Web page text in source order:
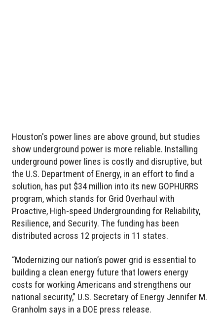
Houston's power lines are above ground, but studies
show underground power is more reliable. Installing
underground power lines is costly and disruptive, but
the U.S. Department of Energy, in an effort to find a
solution, has put $34 million into its new GOPHURRS
program, which stands for Grid Overhaul with
Proactive, High-speed Undergrounding for Reliability,
Resilience, and Security. The funding has been
distributed across 12 projects in 11 states.
“Modernizing our nation’s power grid is essential to
building a clean energy future that lowers energy
costs for working Americans and strengthens our
national security,” U.S. Secretary of Energy Jennifer M.
Granholm says in a DOE press release.